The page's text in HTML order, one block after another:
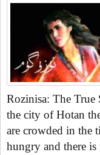
Rozinisa: The
the city of Hotan
are crowded in the
hungry and there